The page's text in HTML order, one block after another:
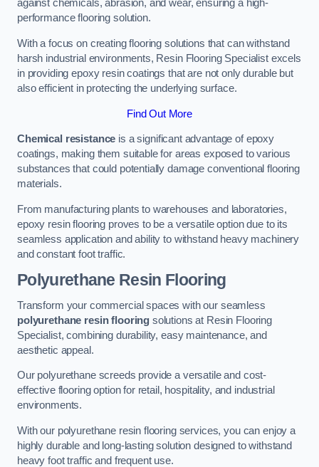
against chemicals, abrasion, and wear, ensuring a high-
performance flooring solution.
With a focus on creating flooring solutions that can withstand
harsh industrial environments, Resin Flooring Specialist excels
in providing epoxy resin coatings that are not only durable but
also efficient in protecting the underlying surface.
Find Out More
Chemical resistance is a significant advantage of epoxy
coatings, making them suitable for areas exposed to various
substances that could potentially damage conventional flooring
materials.
From manufacturing plants to warehouses and laboratories,
epoxy resin flooring proves to be a versatile option due to its
seamless application and ability to withstand heavy machinery
and constant foot traffic.
Polyurethane Resin Flooring
Transform your commercial spaces with our seamless
polyurethane resin flooring solutions at Resin Flooring
Specialist, combining durability, easy maintenance, and
aesthetic appeal.
Our polyurethane screeds provide a versatile and cost-
effective flooring option for retail, hospitality, and industrial
environments.
With our polyurethane resin flooring services, you can enjoy a
highly durable and long-lasting solution designed to withstand
heavy foot traffic and frequent use.